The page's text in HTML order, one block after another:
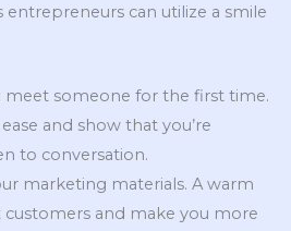
entrepreneurs can utilize a smile
meet someone for the first time.
and show that you’re
to conversation.
marketing materials. A warm
customers and make you more